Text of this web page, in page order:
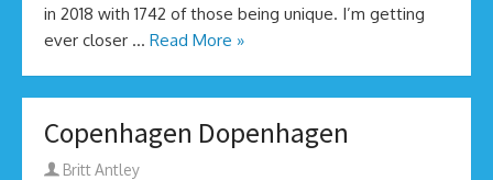
in 2018 with 1742 of those being unique. I’m getting
ever closer … Read More »
Copenhagen Dopenhagen
Author
Britt Antley